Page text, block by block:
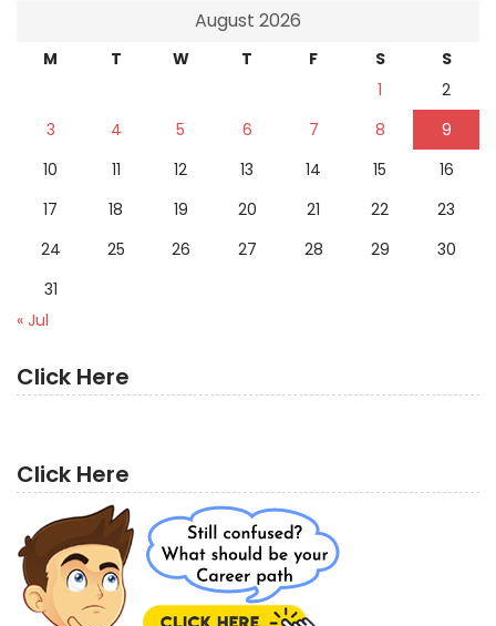
August 2026
M T W T F S
S
1
2
3
4 5 6 7 8
9
10
11 12 13 14 15
16
17
18 19 20 21 22
23
24
25 26 27 28 29
30
31
« Jul
Click Here
Click Here